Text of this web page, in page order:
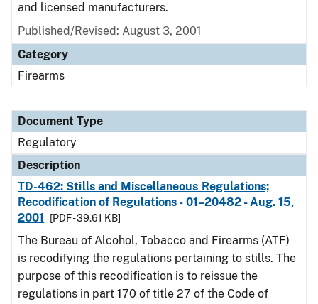
and licensed manufacturers.
Published/Revised: August 3, 2001
Category
Firearms
Document Type
Regulatory
Description
TD-462: Stills and Miscellaneous Regulations;
Recodification of Regulations - 01–20482 - Aug. 15,
2001
[PDF - 39.61 KB]
The Bureau of Alcohol, Tobacco and Firearms (ATF)
is recodifying the regulations pertaining to stills. The
purpose of this recodification is to reissue the
regulations in part 170 of title 27 of the Code of